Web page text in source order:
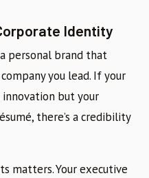
Identity
personal brand that
you lead. If your
innovation but your
there’s a credibility
matters. Your executive